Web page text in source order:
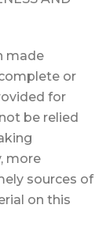
made
or
for
be relied
more
sources of
on this